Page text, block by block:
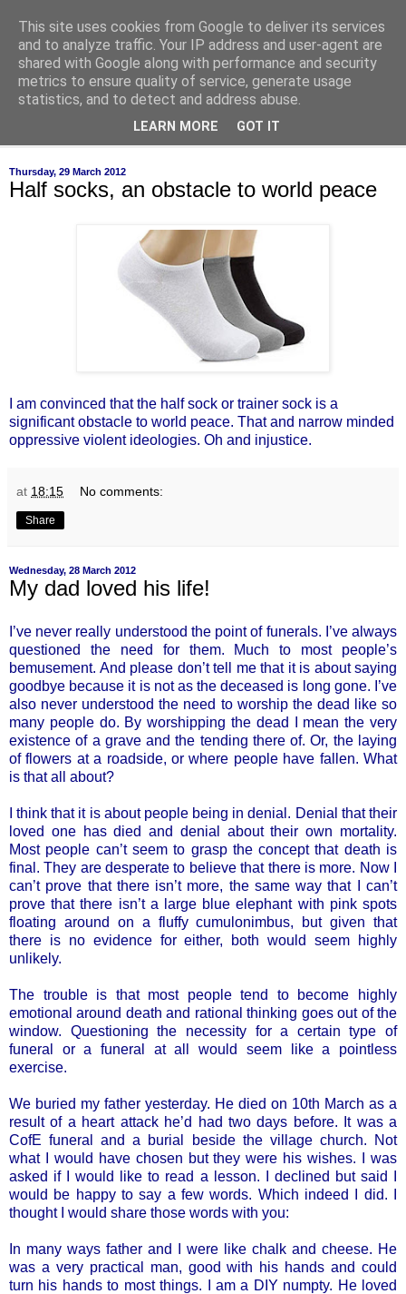
of-course
bien sûr ~ nothing is ever black and white
Thursday, 29 March 2012
Half socks, an obstacle to world peace
I am convinced that the half sock or trainer sock is a
significant obstacle to world peace. That and narrow minded
oppressive violent ideologies. Oh and injustice.
at 18:15 No comments:
Share
Wednesday, 28 March 2012
My dad loved his life!
I’ve never really understood the point of funerals. I’ve always
questioned the need for them. Much to most people’s
bemusement. And please don’t tell me that it is about saying
goodbye because it is not as the deceased is long gone. I’ve
also never understood the need to worship the dead like so
many people do. By worshipping the dead I mean the very
existence of a grave and the tending there of. Or, the laying
of flowers at a roadside, or where people have fallen. What
is that all about?
I think that it is about people being in denial. Denial that their
loved one has died and denial about their own mortality.
Most people can’t seem to grasp the concept that death is
final. They are desperate to believe that there is more. Now I
can’t prove that there isn’t more, the same way that I can’t
prove that there isn’t a large blue elephant with pink spots
floating around on a fluffy cumulonimbus, but given that
there is no evidence for either, both would seem highly
unlikely.
The trouble is that most people tend to become highly
emotional around death and rational thinking goes out of the
window. Questioning the necessity for a certain type of
funeral or a funeral at all would seem like a pointless
exercise.
We buried my father yesterday. He died on 10th March as a
result of a heart attack he’d had two days before. It was a
CofE funeral and a burial beside the village church. Not
what I would have chosen but they were his wishes. I was
asked if I would like to read a lesson. I declined but said I
would be happy to say a few words. Which indeed I did. I
thought I would share those words with you:
In many ways father and I were like chalk and cheese. He
was a very practical man, good with his hands and could
turn his hands to most things. I am a DIY numpty. He loved
This site uses cookies from Google to deliver its services
and to analyze traffic. Your IP address and user-agent are
shared with Google along with performance and security
metrics to ensure quality of service, generate usage
statistics, and to detect and address abuse.
LEARN MORE GOT IT